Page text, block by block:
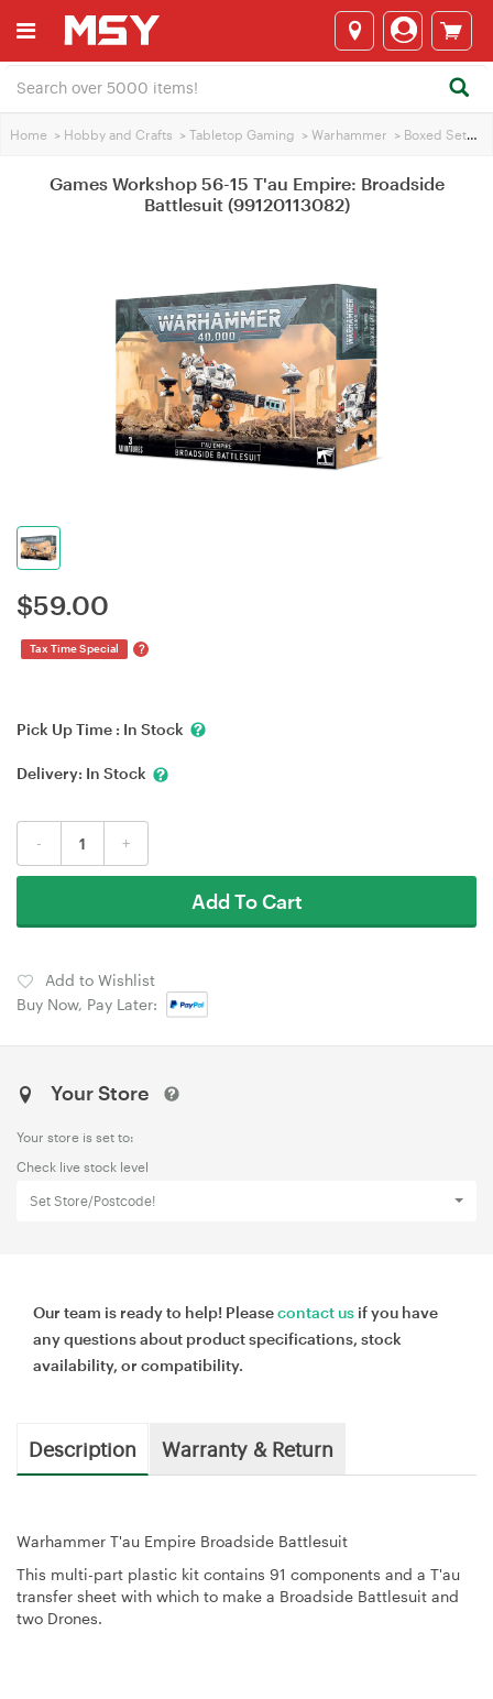
Home > Hobby and Crafts > Tabletop Gaming > Warhammer > Boxed Sets
Games Workshop 56-15 T'au Empire: Broadside
Battlesuit (99120113082)
$59.00
Tax Time Special ?
Pick Up Time : In Stock
Delivery: In Stock
- +
Add To Cart
Add to Wishlist
Buy Now, Pay Later:
Your Store
Your store is set to:
Check live stock level
Set Store/Postcode!
Our team is ready to help! Pleasecontact us if you have
any questions about product specifications, stock
availability, or compatibility.
Description Warranty & Return
Warhammer T'au Empire Broadside Battlesuit
This multi-part plastic kit contains 91 components and a T'au
transfer sheet with which to make a Broadside Battlesuit and
two Drones.